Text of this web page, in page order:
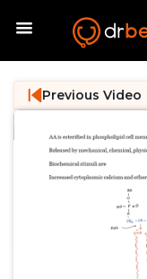
Previous Video